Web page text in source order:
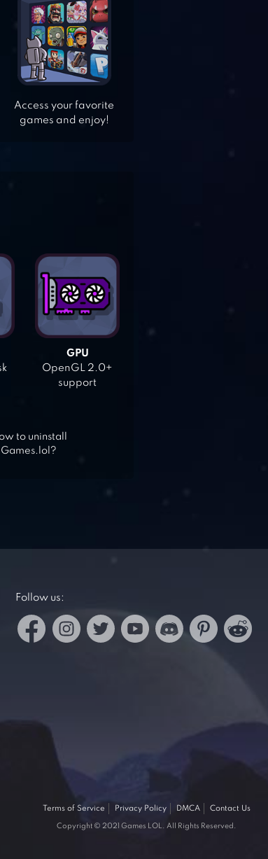
Access your favorite
games and enjoy!
GPU
OpenGL 2.0+
support
to uninstall
Games.lol?
Follow us:
Terms of Service Privacy Policy DMCA Contact Us
Copyright © 2021 Games LOL. All Rights Reserved.